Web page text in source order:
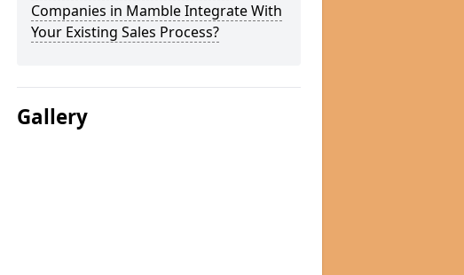
Companies in Mamble Integrate With
Your Existing Sales Process?
Gallery